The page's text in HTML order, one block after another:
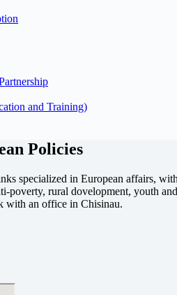
and Training)
Policies
specialized in European affairs,
poverty, rural dovelopment, youth
with an office in Chisinau.